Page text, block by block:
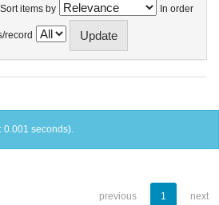
Sort items by In order
record
0.001 seconds).
previous 1 next